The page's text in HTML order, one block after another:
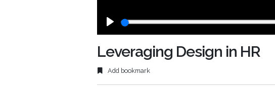
Leveraging Design in HR
Add bookmark